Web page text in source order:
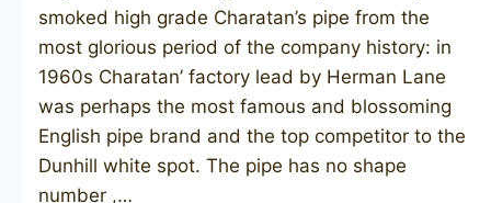
smoked high grade Charatan’s pipe from the
most glorious period of the company history: in
1960s Charatan’ factory lead by Herman Lane
was perhaps the most famous and blossoming
English pipe brand and the top competitor to the
Dunhill white spot. The pipe has no shape
number ,…